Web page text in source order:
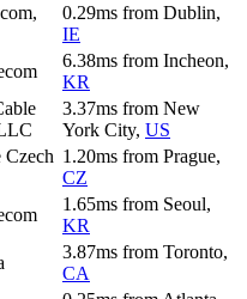
0.29ms from Dublin,
IE
6.38ms from Incheon,
KR
3.37ms from New
York City, US
1.20ms from Prague,
CZ
1.65ms from Seoul,
KR
3.87ms from Toronto,
CA